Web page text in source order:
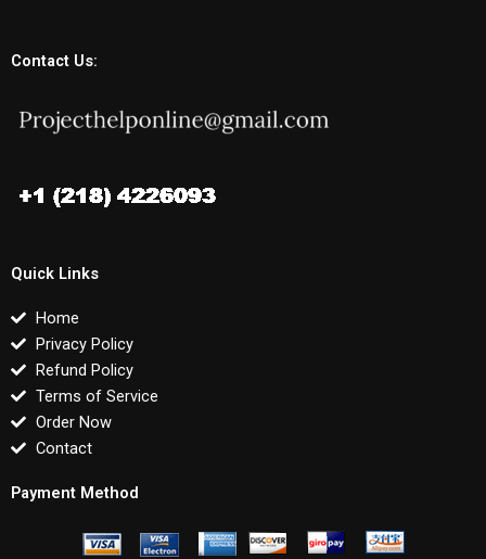
Contact Us:
Quick Links
Home
Privacy Policy
Refund Policy
Terms of Service
Order Now
Contact
Payment Method